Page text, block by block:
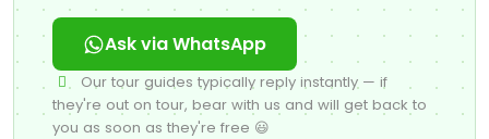
Ask via WhatsApp
Our tour guides typically reply instantly — if
they're out on tour, bear with us and will get back to
you as soon as they're free 😃